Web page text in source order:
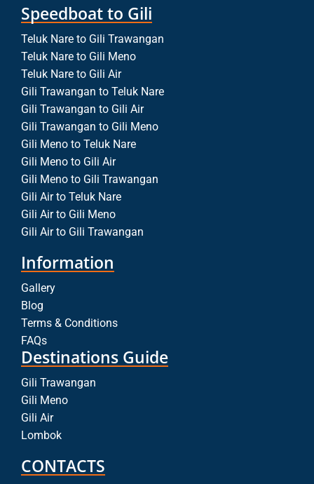
Speedboat to Gili
Teluk Nare to Gili Trawangan
Teluk Nare to Gili Meno
Teluk Nare to Gili Air
Gili Trawangan to Teluk Nare
Gili Trawangan to Gili Air
Gili Trawangan to Gili Meno
Gili Meno to Teluk Nare
Gili Meno to Gili Air
Gili Meno to Gili Trawangan
Gili Air to Teluk Nare
Gili Air to Gili Meno
Gili Air to Gili Trawangan
Information
Gallery
Blog
Terms & Conditions
FAQs
Destinations Guide
Gili Trawangan
Gili Meno
Gili Air
Lombok
CONTACTS